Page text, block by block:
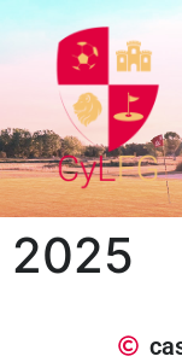
2025